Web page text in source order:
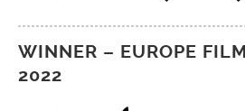
WINNER – EUROPE
2022